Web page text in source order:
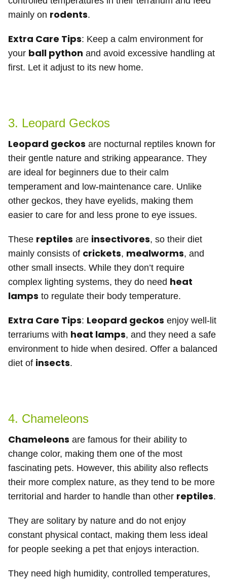
mainly on rodents.
Extra Care Tips: Keep a calm environment for
your ball python and avoid excessive handling at
first. Let it adjust to its new home.
3. Leopard Geckos
Leopard geckos are nocturnal reptiles known for
their gentle nature and striking appearance. They
are ideal for beginners due to their calm
temperament and low-maintenance care. Unlike
other geckos, they have eyelids, making them
easier to care for and less prone to eye issues.
These reptiles are insectivores, so their diet
mainly consists of crickets, mealworms, and
other small insects. While they don’t require
complex lighting systems, they do need heat
lamps to regulate their body temperature.
Extra Care Tips: Leopard geckos enjoy well-lit
terrariums with heat lamps, and they need a safe
environment to hide when desired. Offer a balanced
diet of insects.
4. Chameleons
Chameleons are famous for their ability to
change color, making them one of the most
fascinating pets. However, this ability also reflects
their more complex nature, as they tend to be more
territorial and harder to handle than other reptiles.
They are solitary by nature and do not enjoy
constant physical contact, making them less ideal
for people seeking a pet that enjoys interaction.
They need high humidity, controlled temperatures,